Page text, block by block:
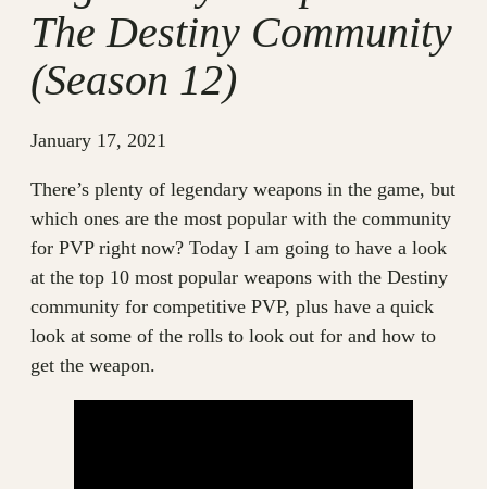
The Destiny Community
(Season 12)
January 17, 2021
There’s plenty of legendary weapons in the game, but
which ones are the most popular with the community
for PVP right now? Today I am going to have a look
at the top 10 most popular weapons with the Destiny
community for competitive PVP, plus have a quick
look at some of the rolls to look out for and how to
get the weapon.